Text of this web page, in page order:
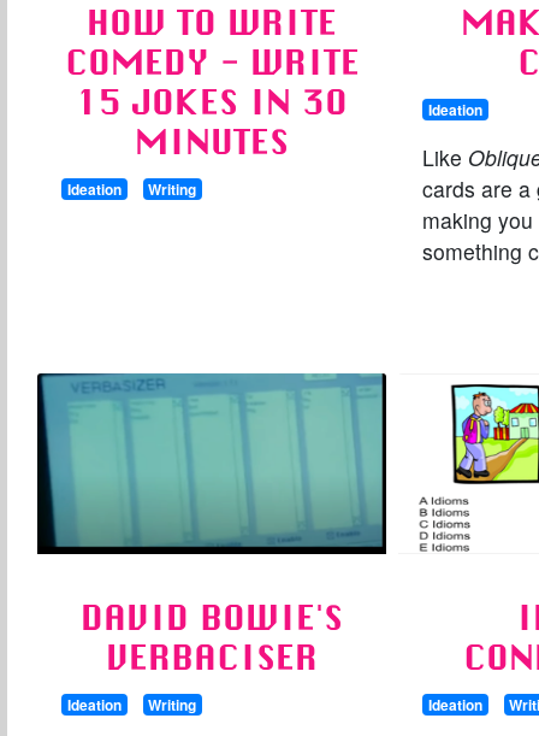
HOW TO WRITE
COMEDY - WRITE
15 JOKES IN 30
MINUTES
Ideation Writing
Ideation
Like
cards are a
making
something
DAVID BOWIE'S
VERBACISER
Ideation Writing Ideation